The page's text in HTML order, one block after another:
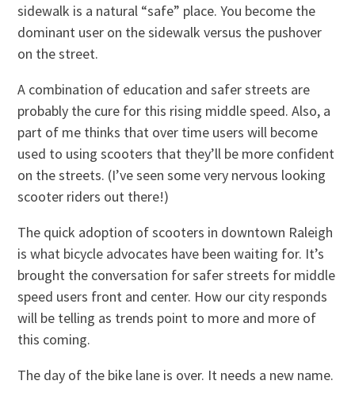
sidewalk is a natural “safe” place. You become the
dominant user on the sidewalk versus the pushover
on the street.
A combination of education and safer streets are
probably the cure for this rising middle speed. Also, a
part of me thinks that over time users will become
used to using scooters that they’ll be more confident
on the streets. (I’ve seen some very nervous looking
scooter riders out there!)
The quick adoption of scooters in downtown Raleigh
is what bicycle advocates have been waiting for. It’s
brought the conversation for safer streets for middle
speed users front and center. How our city responds
will be telling as trends point to more and more of
this coming.
The day of the bike lane is over. It needs a new name.